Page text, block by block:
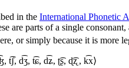
in the International Phonetic
are parts of a single consonant,
or simply because it is more
t͡ʃ, d͡ʒ, t͡ɕ, d͡ʑ, ʈ͡ʂ, ɖ͡ʐ , k͡x⟩